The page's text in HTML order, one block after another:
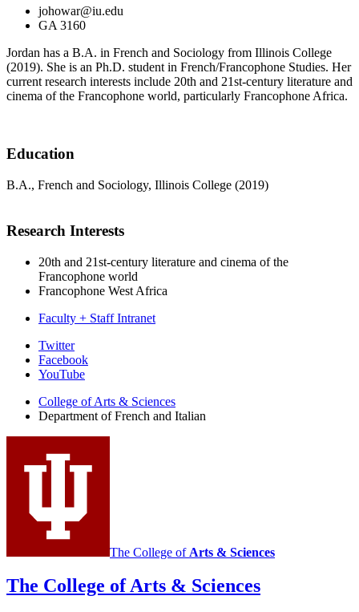
johowar@iu.edu
GA 3160
Jordan has a B.A. in French and Sociology from Illinois College
(2019). She is an Ph.D. student in French/Francophone Studies. Her
current research interests include 20th and 21st-century literature and
cinema of the Francophone world, particularly Francophone Africa.
Education
B.A., French and Sociology, Illinois College (2019)
Research Interests
20th and 21st-century literature and cinema of the
Francophone world
Francophone West Africa
Faculty + Staff Intranet
Department
and
Italian
social
media
Twitter
Facebook
YouTube
College of Arts & Sciences
Department of French and Italian
The College of Arts & Sciences
The College of Arts & Sciences